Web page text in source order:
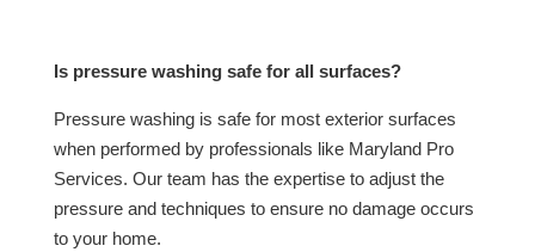
Is pressure washing safe for all surfaces?
Pressure washing is safe for most exterior surfaces
when performed by professionals like Maryland Pro
Services. Our team has the expertise to adjust the
pressure and techniques to ensure no damage occurs
to your home.